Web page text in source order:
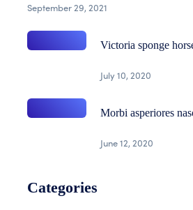
September 29, 2021
Victoria sponge
July 10, 2020
Morbi asperiores
June 12, 2020
Categories